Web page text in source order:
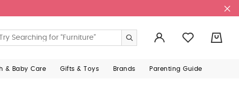
& Baby Care Gifts & Toys Brands Parenting Guide